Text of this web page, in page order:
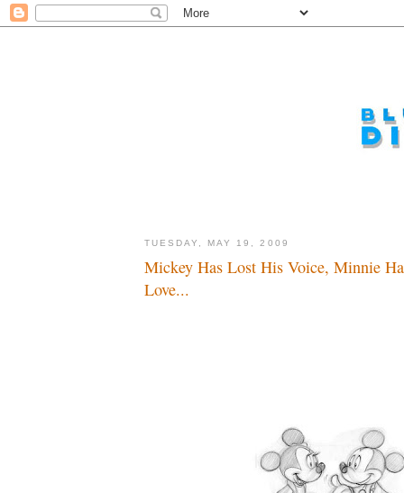
TUESDAY, MAY 19, 2009
Mickey Has Lost His Voice, Minnie
Love...